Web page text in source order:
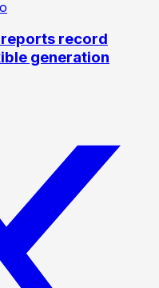
reports record
generation